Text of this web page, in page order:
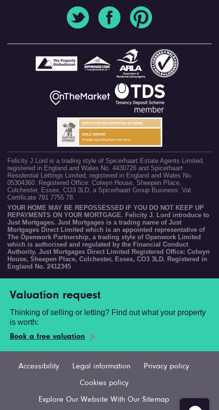
Felicity J Lord is a trading style of Spicerhaart Estate Agents Limited,
registered in England and Wales No. 4430726 and Spicerhaart
Residential Lettings Limited, registered in England and Wales No.
05304360. Registered Office: Colwyn House, Sheepen Place,
Colchester, Essex, CO3 3LD, a Spicerhaart Group Business. Vat
Certificate 791 7755 78.
YOUR HOME MAY BE REPOSSESSED IF YOU DO NOT KEEP UP
REPAYMENTS ON YOUR MORTGAGE. Felicity J. Lord introduce to
Just Mortgages. Just Mortgages is a trading name of Just
Mortgages Direct Limited which is an appointed representative of
The Openwork Partnership, a trading style of Openwork Limited
which is authorised and regulated by the Financial Conduct
Authority. Just Mortgages Direct Limited Registered Office: Colwyn
House, Sheepen Place, Colchester, Essex, CO3 3LD. Registered in
England No. 2412345
Valuation request
Thinking of selling or letting? Find out what your property
is worth:
Book a free valuation
Accessibility Legal information Privacy policy
Cookies policy
Explore Our Website With Our Sitemap